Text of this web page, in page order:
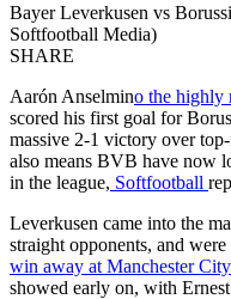
Bayer Leverkusen vs
Softfootball Media)
SHARE
Aarón Anselmino the highly
scored his first goal for
massive 2-1 victory over
also means BVB have now
in the league, Softfootball
Leverkusen came into the
straight opponents, and
win away at Manchester
showed early on, with